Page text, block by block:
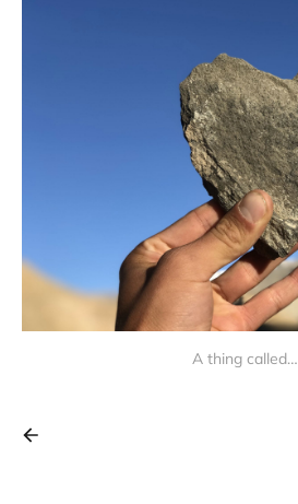
A thing called…